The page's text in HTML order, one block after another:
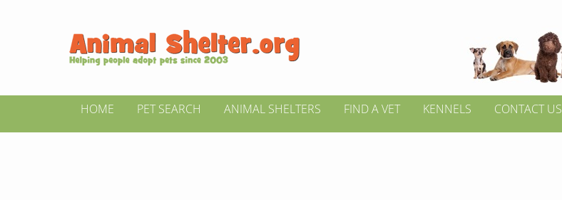
HOME PET SEARCH ANIMAL SHELTERS FIND A VET KENNELS CONTACT US